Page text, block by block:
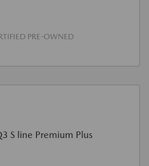
PRE-OWNED